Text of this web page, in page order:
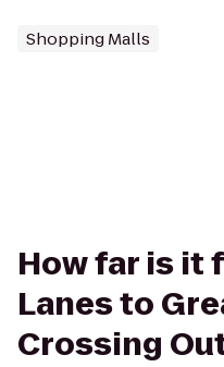
Shopping Malls
How far is it
Lanes to
Crossing